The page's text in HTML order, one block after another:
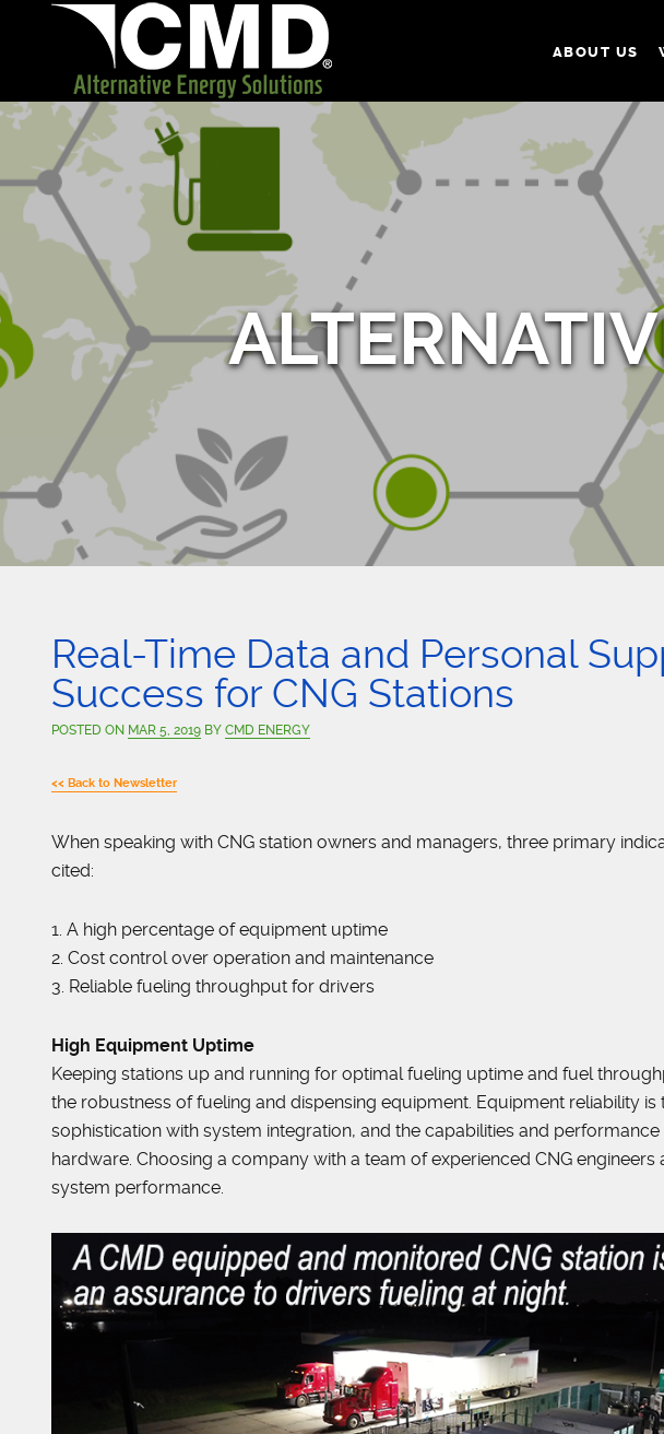
ABOUT US
Real-Time Data and Personal
Success for CNG Stations
POSTED ON MAR 5, 2019 BYCMD ENERGY
<< Back to Newsletter
When speaking with CNG station owners and managers, three primary
cited:
1. A high percentage of equipment uptime
2. Cost control over operation and maintenance
3. Reliable fueling throughput for drivers
High Equipment Uptime
Keeping stations up and running for optimal fueling uptime and fuel
the robustness of fueling and dispensing equipment. Equipment reliability
sophistication with system integration, and the capabilities and
hardware. Choosing a company with a team of experienced CNG
system performance.